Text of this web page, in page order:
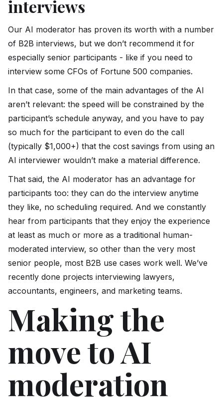
interviews
Our AI moderator has proven its worth with a number
of B2B interviews, but we don’t recommend it for
especially senior participants - like if you need to
interview some CFOs of Fortune 500 companies.
In that case, some of the main advantages of the AI
aren’t relevant: the speed will be constrained by the
participant’s schedule anyway, and you have to pay
so much for the participant to even do the call
(typically $1,000+) that the cost savings from using an
AI interviewer wouldn’t make a material difference.
That said, the AI moderator has an advantage for
participants too: they can do the interview anytime
they like, no scheduling required. And we constantly
hear from participants that they enjoy the experience
at least as much or more as a traditional human-
moderated interview, so other than the very most
senior people, most B2B use cases work well. We’ve
recently done projects interviewing lawyers,
accountants, engineers, and marketing teams.
Making the
move to AI
moderation